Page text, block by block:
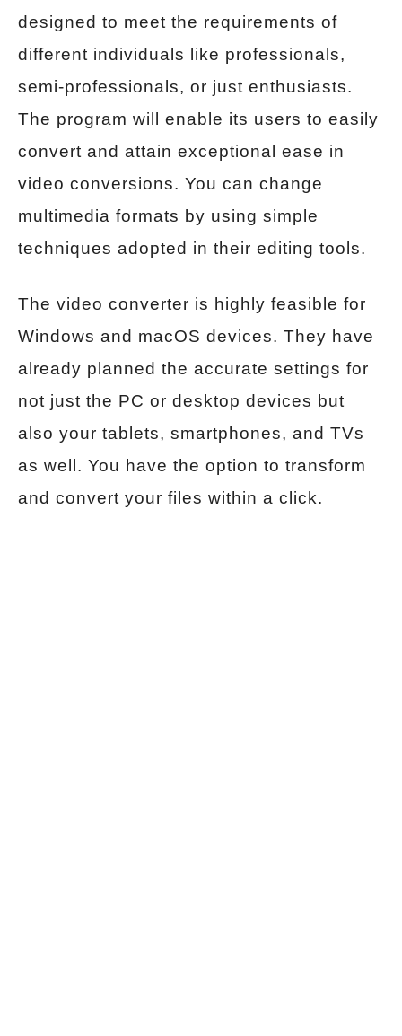
designed to meet the requirements of
different individuals like professionals,
semi-professionals, or just enthusiasts.
The program will enable its users to easily
convert and attain exceptional ease in
video conversions. You can change
multimedia formats by using simple
techniques adopted in their editing tools.
The video converter is highly feasible for
Windows and macOS devices. They have
already planned the accurate settings for
not just the PC or desktop devices but
also your tablets, smartphones, and TVs
as well. You have the option to transform
and convert your files within a click.